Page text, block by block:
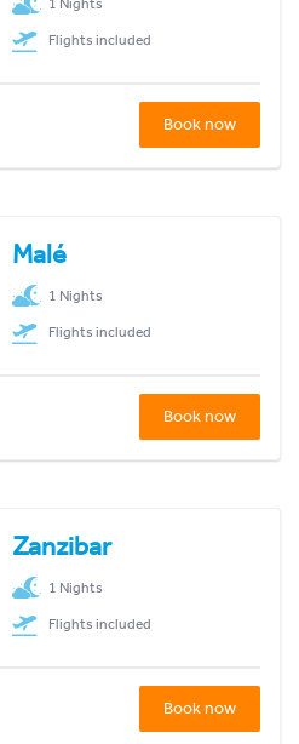
Flights included
Book now
Malé
1 Nights
Flights included
Book now
Zanzibar
1 Nights
Flights included
Book now